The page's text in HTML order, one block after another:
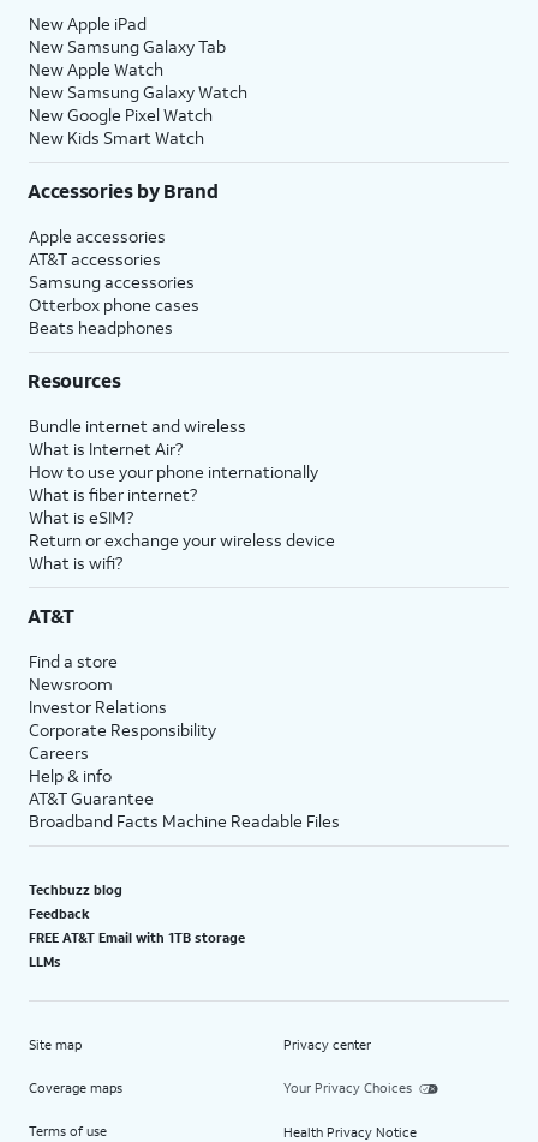
New Apple iPad
New Samsung Galaxy Tab
New Apple Watch
New Samsung Galaxy Watch
New Google Pixel Watch
New Kids Smart Watch
Accessories by Brand
Apple accessories
AT&T accessories
Samsung accessories
Otterbox phone cases
Beats headphones
Resources
Bundle internet and wireless
What is Internet Air?
How to use your phone internationally
What is fiber internet?
What is eSIM?
Return or exchange your wireless device
What is wifi?
AT&T
Find a store
Newsroom
Investor Relations
Corporate Responsibility
Careers
Help & info
AT&T Guarantee
Broadband Facts Machine Readable Files
Techbuzz blog
Feedback
FREE AT&T Email with 1TB storage
LLMs
Site map
Coverage maps
Terms of use
Privacy center
Your Privacy Choices
Health Privacy Notice